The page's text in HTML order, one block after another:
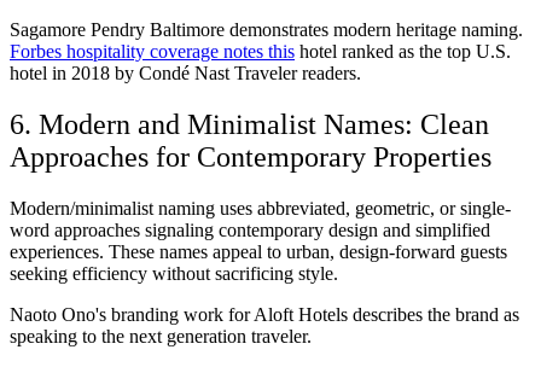
Sagamore Pendry Baltimore demonstrates modern heritage naming.
Forbes hospitality coverage notes this hotel ranked as the top U.S.
hotel in 2018 by Condé Nast Traveler readers.
6. Modern and Minimalist Names: Clean
Approaches for Contemporary Properties
Modern/minimalist naming uses abbreviated, geometric, or single-
word approaches signaling contemporary design and simplified
experiences. These names appeal to urban, design-forward guests
seeking efficiency without sacrificing style.
Naoto Ono's branding work for Aloft Hotels describes the brand as
speaking to the next generation traveler.